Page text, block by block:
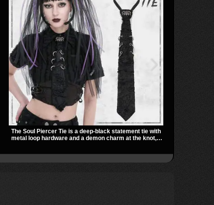
The Soul Piercer Tie is a deep-black statement tie with
metal loop hardware and a demon charm at the knot,